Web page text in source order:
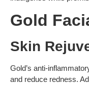
Gold
Skin
Gold’s anti-
and reduce redness.